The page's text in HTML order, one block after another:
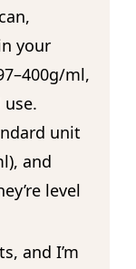
your
ml,
unit
and
level
and I’m